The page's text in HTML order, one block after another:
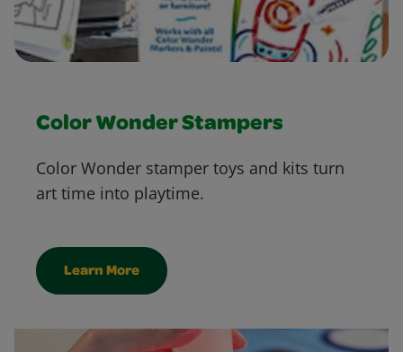
Color Wonder Stampers
Color Wonder stamper toys and kits turn
art time into playtime.
Learn More